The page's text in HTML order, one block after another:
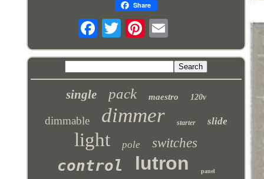
Share
single pack maestro 120v
dimmable dimmer starter slide
light pole switches
control lutron panel